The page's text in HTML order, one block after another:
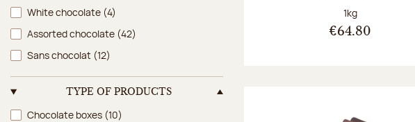
White chocolate (4)
Assorted chocolate (42)
Sans chocolat (12)
TYPE OF PRODUCTS
Type of products
Chocolate boxes (10)
Net weight:
1kg
€64.80